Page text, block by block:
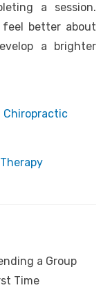
a session.
better about
a brighter
Chiropractic
a Group
Time